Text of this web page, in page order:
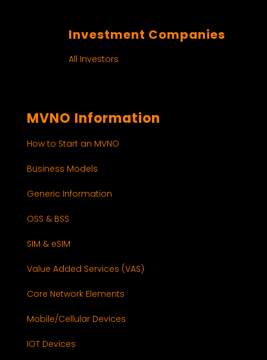
Investment Companies
All Investors
MVNO Information
How to Start an MVNO
Business Models
Generic Information
OSS & BSS
SIM & eSIM
Value Added Services (VAS)
Core Network Elements
Mobile/Cellular Devices
IOT Devices